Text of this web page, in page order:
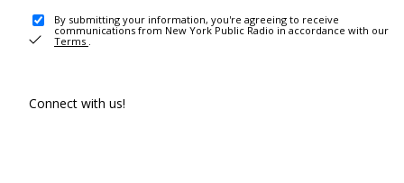
By submitting your information, you're agreeing to receive
communications from New York Public Radio in accordance with our
Terms .
Connect with us!